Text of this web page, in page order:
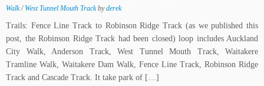
Walk/ West Tunnel Mouth Trackbyderek
Trails: Fence Line Track to Robinson Ridge Track (as we published this
post, the Robinson Ridge Track had been closed) loop includes Auckland
City Walk, Anderson Track, West Tunnel Mouth Track, Waitakere
Tramline Walk, Waitakere Dam Walk, Fence Line Track, Robinson Ridge
Track and Cascade Track. It take park of […]